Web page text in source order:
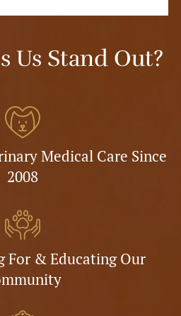
Us Stand Out?
Medical Care Since
2008
For & Educating Our